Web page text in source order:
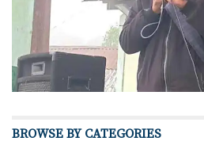
BROWSE BY CATEGORIES